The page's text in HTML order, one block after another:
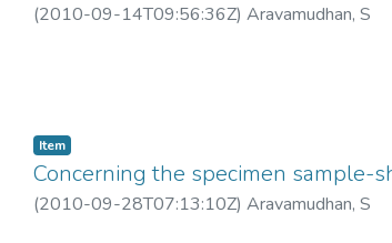
(2010-09-14T09:56:36Z) Aravamudhan, S
Item
Concerning the specimen sample-
(2010-09-28T07:13:10Z) Aravamudhan, S